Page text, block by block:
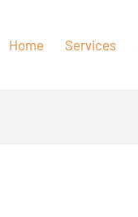
Home Services